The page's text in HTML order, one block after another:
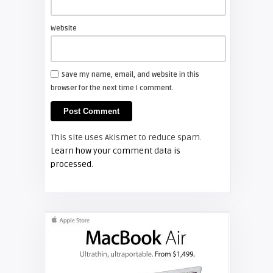
your DLP Television
SAMSUNG
Guide – How to Test Your Samsung
Ballast
Website
Save my name, email, and website in this
browser for the next time I comment.
This site uses Akismet to reduce spam.
Learn how your comment data is
processed.